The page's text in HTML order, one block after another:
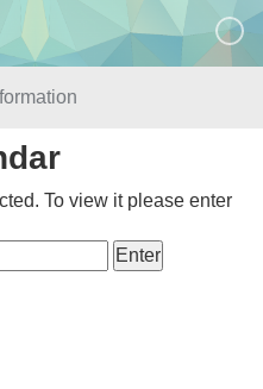
To view it please enter